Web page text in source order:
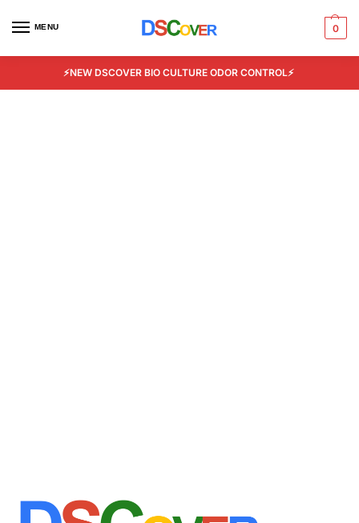
MENU 0
⚡NEW DSCOVER BIO CULTURE ODOR CONTROL⚡